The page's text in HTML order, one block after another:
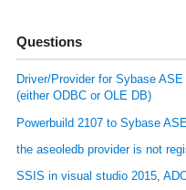
Questions
Driver/Provider for Sybase
(either ODBC or OLE DB)
Powerbuild 2107 to Sybase
the aseoledb provider is not
SSIS in visual studio 2015,